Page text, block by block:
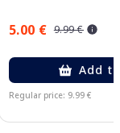
5.00 € 9.99 €
Add
Regular price: 9.99 €